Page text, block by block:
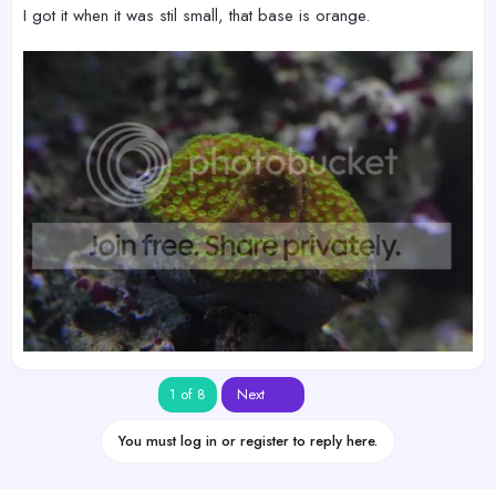
I got it when it was stil small, that base is orange.
1 of 8 Next
You must log in or register to reply here.